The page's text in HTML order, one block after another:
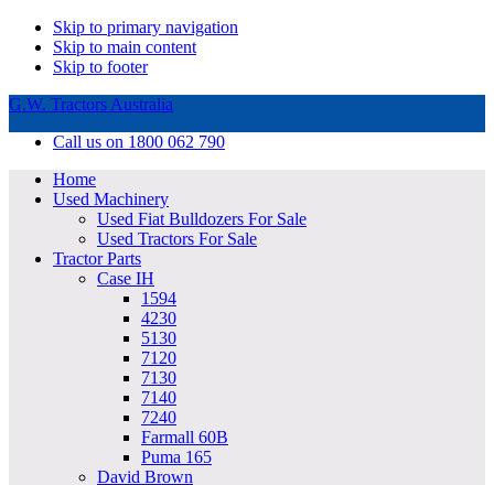
Skip to primary navigation
Skip to main content
Skip to footer
G.W. Tractors Australia
Call us on 1800 062 790
Home
Used Machinery
Used Fiat Bulldozers For Sale
Used Tractors For Sale
Tractor Parts
Case IH
1594
4230
5130
7120
7130
7140
7240
Farmall 60B
Puma 165
David Brown